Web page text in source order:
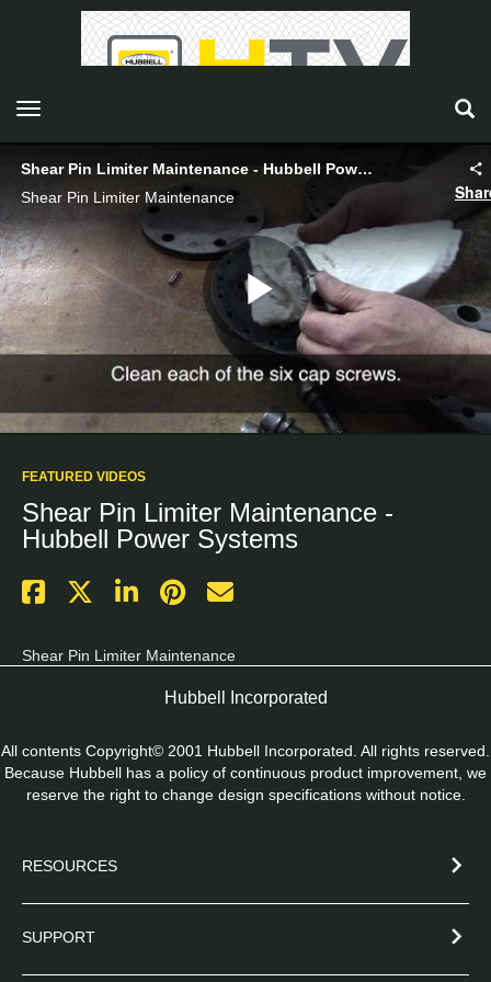
toggle navigation
Shear Pin Limiter Maintenance - Hubbell Power Systems
Shear Pin Limiter Maintenance
Play
Video
FEATURED VIDEOS
Shear Pin Limiter Maintenance -
Hubbell Power Systems
Shear Pin Limiter Maintenance
Hubbell Incorporated
All contents Copyright© 2001 Hubbell Incorporated. All rights reserved.
Because Hubbell has a policy of continuous product improvement, we
reserve the right to change design specifications without notice.
RESOURCES
SUPPORT